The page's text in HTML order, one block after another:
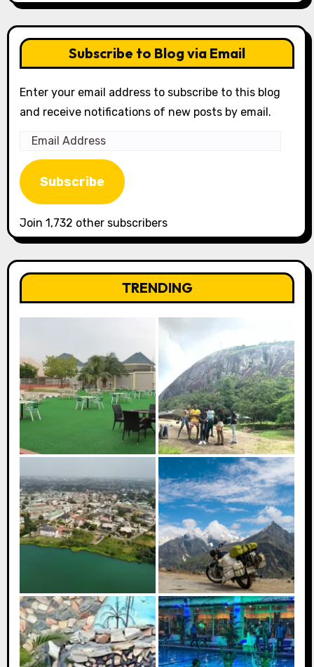
Subscribe to Blog via Email
Enter your email address to subscribe to this blog
and receive notifications of new posts by email.
Email
Address
Subscribe
Join 1,732 other subscribers
TRENDING